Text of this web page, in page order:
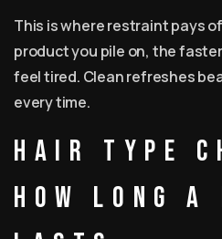
This is where restraint pays
product you pile on, the
feel tired. Clean refreshes
every time.
Hair type
how long a